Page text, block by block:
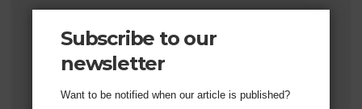
Subscribe to our
newsletter
Want to be notified when our article is published?